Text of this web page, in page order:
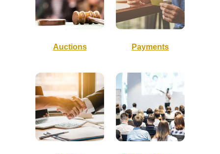
Auctions Payments